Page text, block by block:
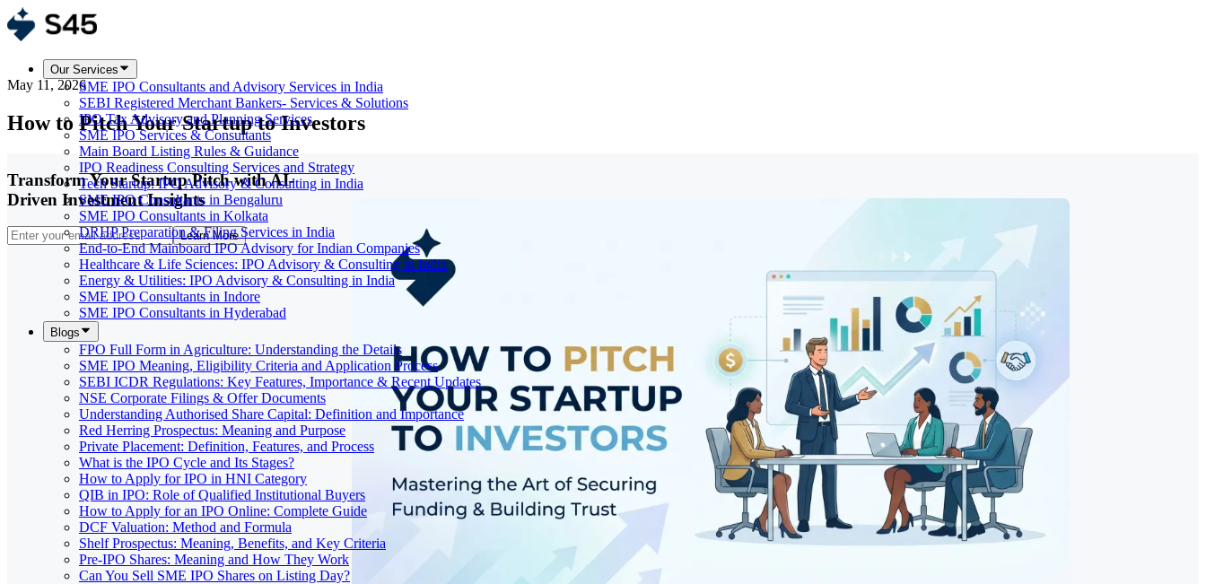
Our Services
SME IPO Consultants and Advisory Services in India
SEBI Registered Merchant Bankers- Services & Solutions
IPO Tax Advisory and Planning Services
SME IPO Services & Consultants
Main Board Listing Rules & Guidance
IPO Readiness Consulting Services and Strategy
Tech Startup: IPO Advisory & Consulting in India
SME IPO Consultants in Bengaluru
SME IPO Consultants in Kolkata
DRHP Preparation & Filing Services in India
End-to-End Mainboard IPO Advisory for Indian Companies
Healthcare & Life Sciences: IPO Advisory & Consulting in India
Energy & Utilities: IPO Advisory & Consulting in India
SME IPO Consultants in Indore
SME IPO Consultants in Hyderabad
Blogs
FPO Full Form in Agriculture: Understanding the Details
SME IPO Meaning, Eligibility Criteria and Application Process
SEBI ICDR Regulations: Key Features, Importance & Recent Updates
NSE Corporate Filings & Offer Documents
Understanding Authorised Share Capital: Definition and Importance
Red Herring Prospectus: Meaning and Purpose
Private Placement: Definition, Features, and Process
What is the IPO Cycle and Its Stages?
How to Apply for IPO in HNI Category
QIB in IPO: Role of Qualified Institutional Buyers
How to Apply for an IPO Online: Complete Guide
DCF Valuation: Method and Formula
Shelf Prospectus: Meaning, Benefits, and Key Criteria
Pre-IPO Shares: Meaning and How They Work
Can You Sell SME IPO Shares on Listing Day?
May 11, 2026
How to Pitch Your Startup to Investors
Transform Your Startup Pitch with AI-
Driven Investment Insights
Learn More